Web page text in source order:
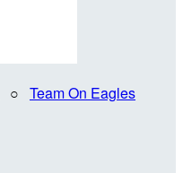
○ Team On Eagles